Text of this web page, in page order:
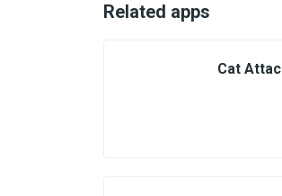
Related apps
Cat